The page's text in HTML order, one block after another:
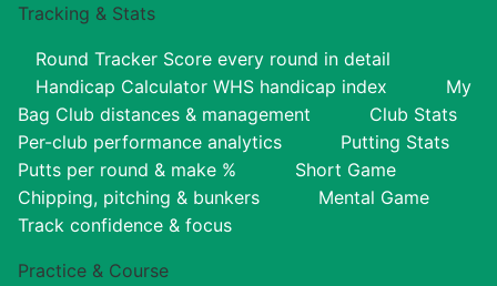
Tracking & Stats
Round Tracker Score every round in detail
Handicap Calculator WHS handicap index
My
Bag Club distances & management
Club Stats
Per-club performance analytics
Putting Stats
Putts per round & make %
Short Game
Chipping, pitching & bunkers
Mental Game
Track confidence & focus
Practice & Course